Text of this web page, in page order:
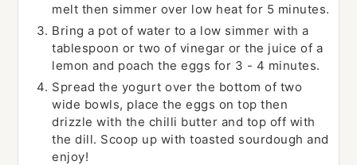
melt then simmer over low heat for 5 minutes.
Bring a pot of water to a low simmer with a
tablespoon or two of vinegar or the juice of a
lemon and poach the eggs for 3 - 4 minutes.
Spread the yogurt over the bottom of two
wide bowls, place the eggs on top then
drizzle with the chilli butter and top off with
the dill. Scoop up with toasted sourdough and
enjoy!